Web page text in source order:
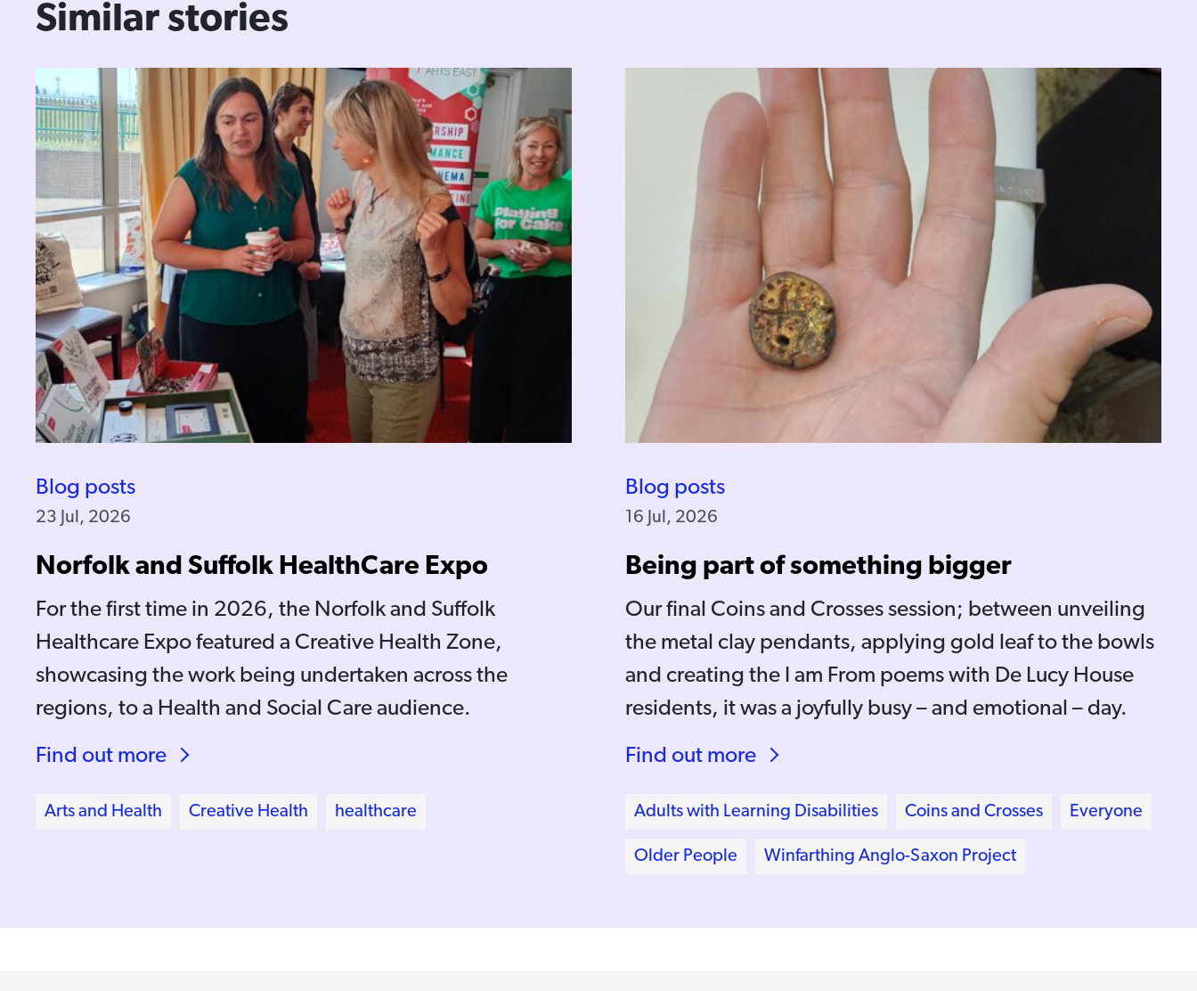
Similar stories
Blog posts
23 Jul, 2026
Norfolk and Suffolk HealthCare Expo
For the first time in 2026, the Norfolk and Suffolk
Healthcare Expo featured a Creative Health Zone,
showcasing the work being undertaken across the
regions, to a Health and Social Care audience.
Find out more
Arts and Health Creative Health healthcare
Blog posts
16 Jul, 2026
Being part of something bigger
Our final Coins and Crosses session; between unveiling
the metal clay pendants, applying gold leaf to the bowls
and creating the I am From poems with De Lucy House
residents, it was a joyfully busy – and emotional – day.
Find out more
Adults with Learning Disabilities Coins and Crosses Everyone
Older People Winfarthing Anglo-Saxon Project